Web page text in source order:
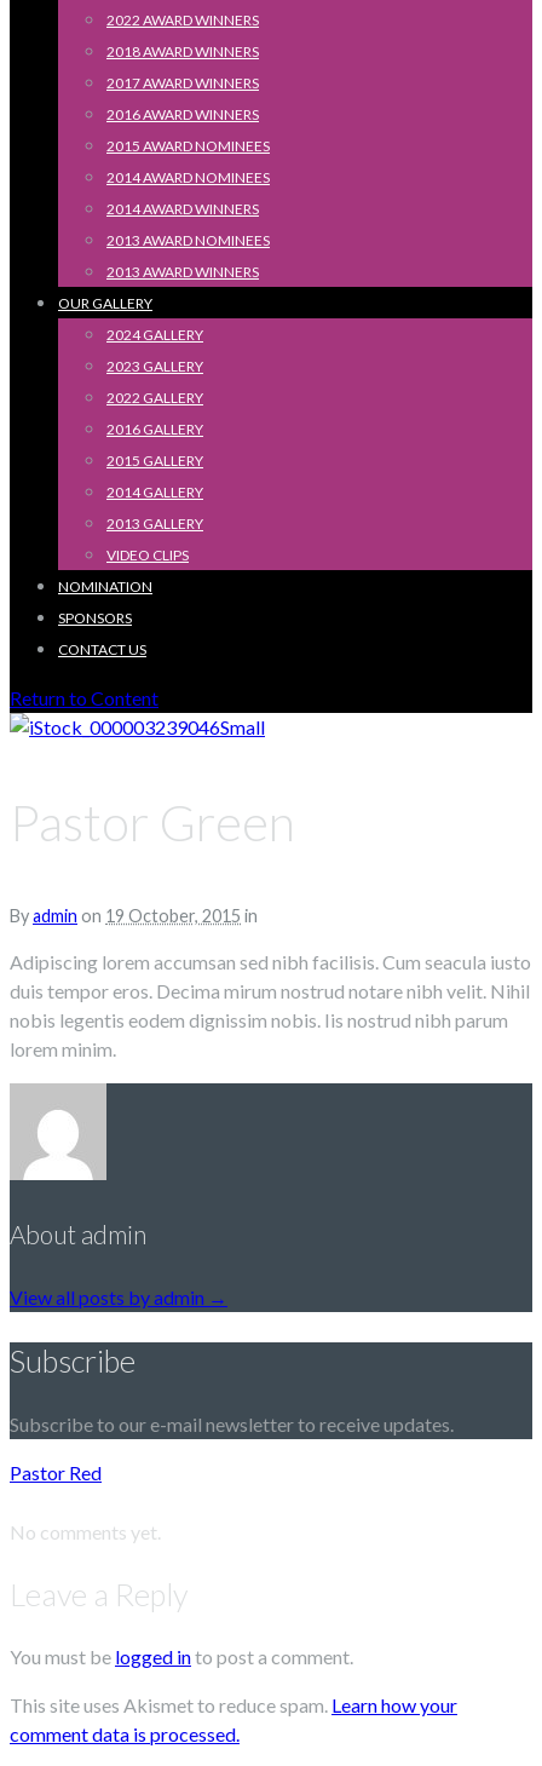
2022 AWARD WINNERS
2018 AWARD WINNERS
2017 AWARD WINNERS
2016 AWARD WINNERS
2015 AWARD NOMINEES
2014 AWARD NOMINEES
2014 AWARD WINNERS
2013 AWARD NOMINEES
2013 AWARD WINNERS
OUR GALLERY
2024 GALLERY
2023 GALLERY
2022 GALLERY
2016 GALLERY
2015 GALLERY
2014 GALLERY
2013 GALLERY
VIDEO CLIPS
NOMINATION
SPONSORS
CONTACT US
Return to Content
Pastor Green
Byadmin on 19 October, 2015 in
Adipiscing lorem accumsan sed nibh facilisis. Cum seacula iusto
duis tempor eros. Decima mirum nostrud notare nibh velit. Nihil
nobis legentis eodem dignissim nobis. Iis nostrud nibh parum
lorem minim.
About admin
View all posts by admin →
Subscribe
Subscribe to our e-mail newsletter to receive updates.
Pastor Red
No comments yet.
Leave a Reply
You must be logged into post a comment.
This site uses Akismet to reduce spam. Learn how your
comment data is processed.